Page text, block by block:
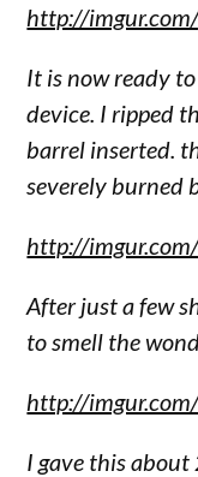
http://
It is now ready
device. I ripped
barrel inserted.
severely burned
http://
After just a few
to smell the
http://
I gave this